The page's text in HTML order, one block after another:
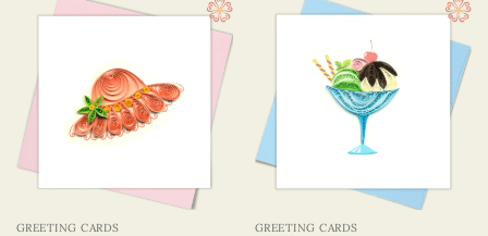
GREETING CARDS GREETING CARDS